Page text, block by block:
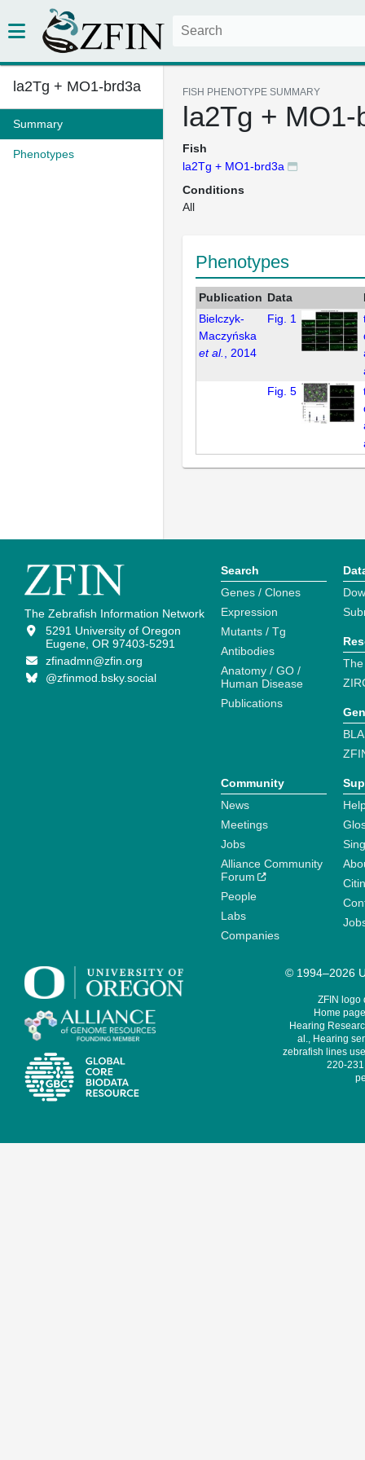
la2Tg + MO1-brd3a
Summary
Phenotypes
FISH PHENOTYPE SUMMARY
la2Tg + MO1-
Fish
la2Tg + MO1-brd3a
Conditions
All
Phenotypes
Publication Data
Bielczyk-
Maczyńska
et al.
, 2014
Fig. 1
Fig. 5
The Zebrafish Information Network
5291 University of Oregon
Eugene, OR 97403-5291
zfinadmn@zfin.org
@zfinmod.bsky.social
Search
Genes / Clones
Expression
Mutants / Tg
Antibodies
Anatomy / GO /
Human Disease
Publications
Community
News
Meetings
Jobs
Alliance Community
Forum
People
Labs
Companies
© 1994–2026
ZFIN logo
Home
Hearing
al., Hearing
zebrafish lines
220-